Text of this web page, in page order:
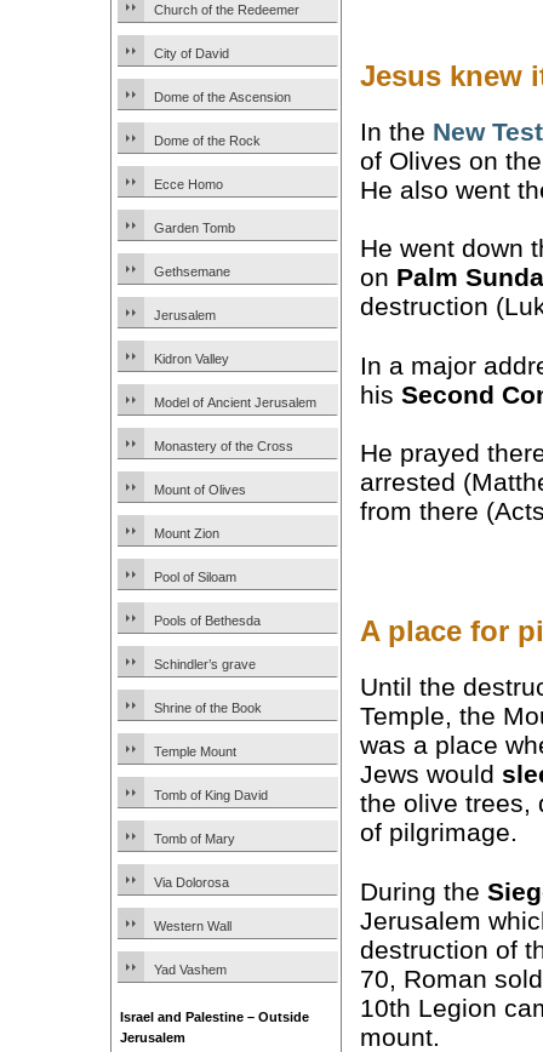
Church of the Redeemer
City of David
Dome of the Ascension
Dome of the Rock
Ecce Homo
Garden Tomb
Gethsemane
Jerusalem
Kidron Valley
Model of Ancient Jerusalem
Monastery of the Cross
Mount of Olives
Mount Zion
Pool of Siloam
Pools of Bethesda
Schindler’s grave
Shrine of the Book
Temple Mount
Tomb of King David
Tomb of Mary
Via Dolorosa
Western Wall
Yad Vashem
Israel and Palestine – Outside
Jerusalem
Jesus knew
In the New
of Olives on
He also went
He went down
on Palm
destruction
In a major
his Second
He prayed
arrested
from there
A place for
Until the
Temple, the
was a place
Jews would
the olive trees,
of pilgrimage.
During the
Jerusalem
destruction of
70, Roman
10th Legion
mount.